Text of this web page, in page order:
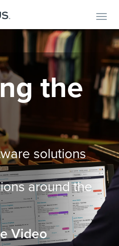
the
solutions
around the
Video